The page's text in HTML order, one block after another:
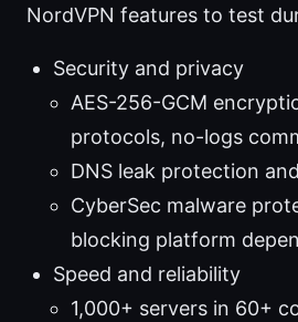
NordVPN features to test
Security and privacy
AES-256-GCM
protocols, no-logs
DNS leak protection
CyberSec malware
blocking platform
Speed and reliability
1,000+ servers in 60+